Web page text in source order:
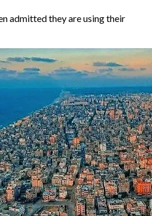
admitted they are using their